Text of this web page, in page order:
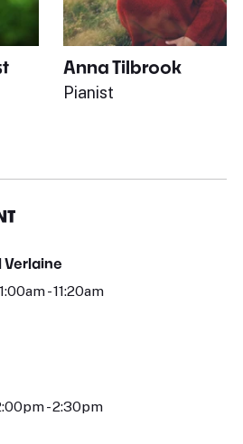
Anna Tilbrook
Pianist
Verlaine
- 11:20am
- 2:30pm